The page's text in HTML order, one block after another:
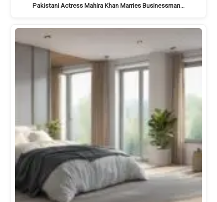
Pakistani Actress Mahira Khan Marries Businessman…